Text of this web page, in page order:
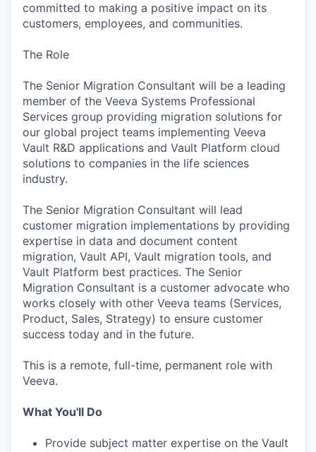
committed to making a positive impact on its
customers, employees, and communities.
The Role
The Senior Migration Consultant will be a leading
member of the Veeva Systems Professional
Services group providing migration solutions for
our global project teams implementing Veeva
Vault R&D applications and Vault Platform cloud
solutions to companies in the life sciences
industry.
The Senior Migration Consultant will lead
customer migration implementations by providing
expertise in data and document content
migration, Vault API, Vault migration tools, and
Vault Platform best practices. The Senior
Migration Consultant is a customer advocate who
works closely with other Veeva teams (Services,
Product, Sales, Strategy) to ensure customer
success today and in the future.
This is a remote, full-time, permanent role with
Veeva.
What You'll Do
Provide subject matter expertise on the Vault